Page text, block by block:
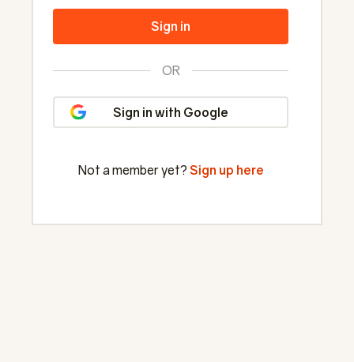
Sign in
OR
Sign in with Google
Not a member yet? Sign up here